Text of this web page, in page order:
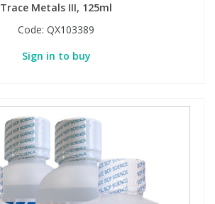
Trace Metals III, 125ml
Code: QX103389
Sign in to buy